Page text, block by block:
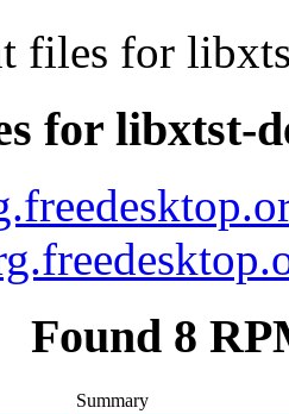
files for
for libxtst-
Found 8
Summary